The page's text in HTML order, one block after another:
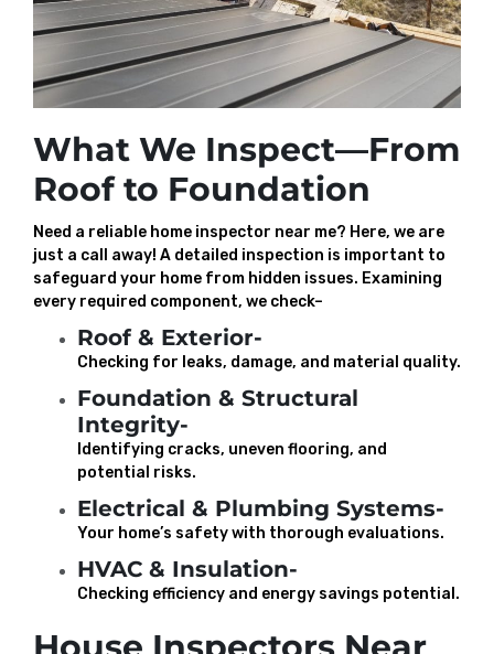
What We Inspect—From
Roof to Foundation
Need a reliable home inspector near me? Here, we are
just a call away! A detailed inspection is important to
safeguard your home from hidden issues. Examining
every required component, we check–
Roof & Exterior-
Checking for leaks, damage, and material quality.
Foundation & Structural
Integrity-
Identifying cracks, uneven flooring, and
potential risks.
Electrical & Plumbing Systems-
Your home’s safety with thorough evaluations.
HVAC & Insulation-
Checking efficiency and energy savings potential.